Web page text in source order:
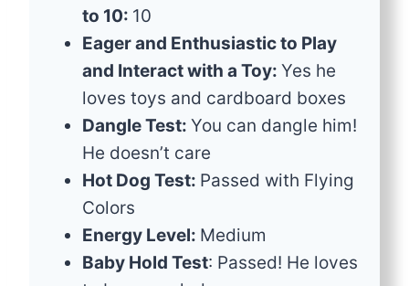
to 10: 10
Eager and Enthusiastic to Play
and Interact with a Toy: Yes he
loves toys and cardboard boxes
Dangle Test: You can dangle him!
He doesn’t care
Hot Dog Test: Passed with Flying
Colors
Energy Level: Medium
Baby Hold Test: Passed! He loves